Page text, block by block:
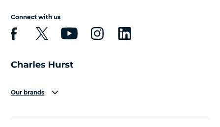
Connect with us
Our brands